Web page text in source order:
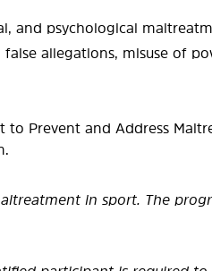
and psychological
allegations, misuse of
to Prevent and Address
in sport. The